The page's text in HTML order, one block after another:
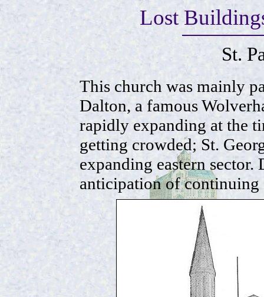
Lost
St.
This church was mainly
Dalton, a famous
rapidly expanding at the
getting crowded; St.
expanding eastern
anticipation of